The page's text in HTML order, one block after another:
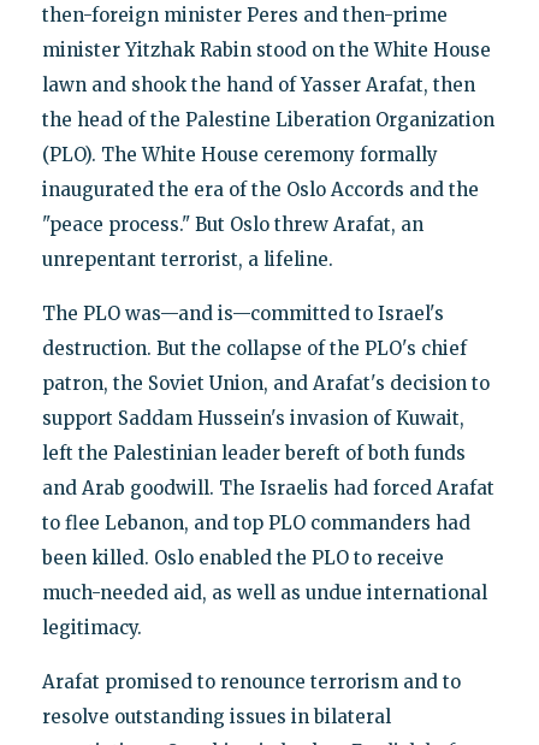
then-foreign minister Peres and then-prime
minister Yitzhak Rabin stood on the White House
lawn and shook the hand of Yasser Arafat, then
the head of the Palestine Liberation Organization
(PLO). The White House ceremony formally
inaugurated the era of the Oslo Accords and the
"peace process." But Oslo threw Arafat, an
unrepentant terrorist, a lifeline.
The PLO was—and is—committed to Israel's
destruction. But the collapse of the PLO's chief
patron, the Soviet Union, and Arafat's decision to
support Saddam Hussein's invasion of Kuwait,
left the Palestinian leader bereft of both funds
and Arab goodwill. The Israelis had forced Arafat
to flee Lebanon, and top PLO commanders had
been killed. Oslo enabled the PLO to receive
much-needed aid, as well as undue international
legitimacy.
Arafat promised to renounce terrorism and to
resolve outstanding issues in bilateral